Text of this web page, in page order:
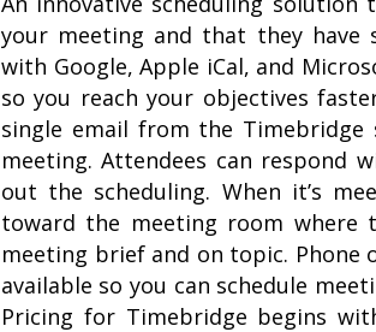
your meeting and that they
with Google, Apple iCal, and
so you reach your objectives
single email from the
meeting. Attendees can respond
out the scheduling. When it’s
toward the meeting room
meeting brief and on topic. Phone
available so you can schedule
Pricing for Timebridge begins